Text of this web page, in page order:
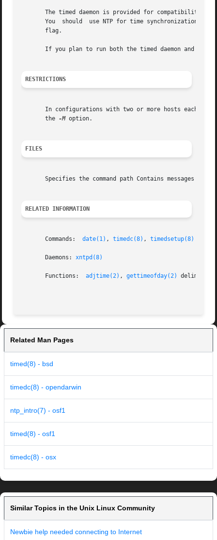
       The timed daemon is provided for compatibility.	Tru64 UNIX also provides support for the Network Time Protocol through the  xntpd  daemon.
You  should  use NTP for time synchronization.
       flag.
If you plan to run both the timed daemon and NTP,
RESTRICTIONS
In configurations with two or more hosts each
       the
-M option.
FILES
Specifies the command path Contains messages
RELATED INFORMATION
       Commands:
date(1) , timedc(8) , timedsetup(8)
       Daemons:
xntpd(8)
       Functions:
adjtime(2) , gettimeofday(2) delim off
Related Man Pages
timed(8) - bsd
timedc(8) - opendarwin
ntp_intro(7) - osf1
timed(8) - osf1
timedc(8) - osx
Similar Topics in the Unix Linux Community
Newbie help needed connecting to Internet